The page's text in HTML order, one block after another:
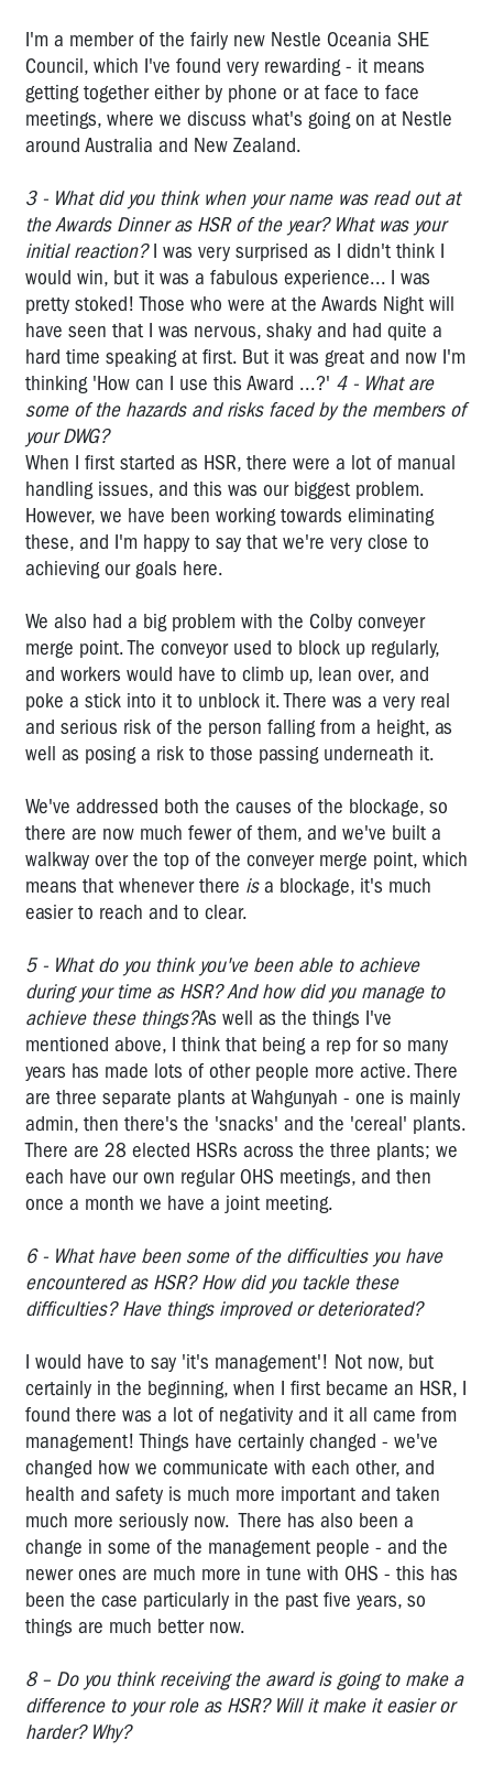
Bernie
Banton,
a
true
Australian
hero
Vale
Tony
Medina
Preston
-
OHS
Manager
CFMEU
Professor
Harry
Glasbeek
-
Corporate
Crime
Peter
Gordon:
Fighting
for
asbestos
victims'
Owen
Tudor
-
Unions
OHS
"Have
a
Look
Mate"
Vale
Lyall
Watts
VTHC
CAMPAIGNS
WEST
BRIDGE
ANNIVERSARY
I'm a member of the fairly new Nestle Oceania SHE
Council, which I've found very rewarding - it means
getting together either by phone or at face to face
meetings, where we discuss what's going on at Nestle
around Australia and New Zealand.
3 - What did you think when your name was read out at
the Awards Dinner as HSR of the year? What was your
initial reaction?I was very surprised as I didn't think I
would win, but it was a fabulous experience... I was
pretty stoked! Those who were at the Awards Night will
have seen that I was nervous, shaky and had quite a
hard time speaking at first. But it was great and now I'm
thinking 'How can I use this Award ...?' 4 - What are
some of the hazards and risks faced by the members of
your DWG?
When I first started as HSR, there were a lot of manual
handling issues, and this was our biggest problem.
However, we have been working towards eliminating
these, and I'm happy to say that we're very close to
achieving our goals here.
We also had a big problem with the Colby conveyer
merge point. The conveyor used to block up regularly,
and workers would have to climb up, lean over, and
poke a stick into it to unblock it. There was a very real
and serious risk of the person falling from a height, as
well as posing a risk to those passing underneath it.
We've addressed both the causes of the blockage, so
there are now much fewer of them, and we've built a
walkway over the top of the conveyer merge point, which
means that whenever there isa blockage, it's much
easier to reach and to clear.
5 - What do you think you've been able to achieve
during your time as HSR? And how did you manage to
achieve these things?As well as the things I've
mentioned above, I think that being a rep for so many
years has made lots of other people more active. There
are three separate plants at Wahgunyah - one is mainly
admin, then there's the 'snacks' and the 'cereal' plants.
There are 28 elected HSRs across the three plants; we
each have our own regular OHS meetings, and then
once a month we have a joint meeting.
6 - What have been some of the difficulties you have
encountered as HSR? How did you tackle these
difficulties? Have things improved or deteriorated?
I would have to say 'it's management'! Not now, but
certainly in the beginning, when I first became an HSR, I
found there was a lot of negativity and it all came from
management! Things have certainly changed - we've
changed how we communicate with each other, and
health and safety is much more important and taken
much more seriously now. There has also been a
change in some of the management people - and the
newer ones are much more in tune with OHS - this has
been the case particularly in the past five years, so
things are much better now.
8 – Do you think receiving the award is going to make a
difference to your role as HSR? Willit make it easier or
harder? Why?